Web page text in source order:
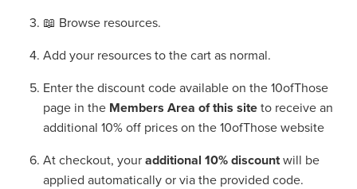
📖 Browse resources.
Add your resources to the cart as normal.
Enter the discount code available on the 10ofThose
page in the Members Area of this siteto receive an
additional 10% off prices on the 10ofThose website
At checkout, youradditional 10% discountwill be
applied automatically or via the provided code.